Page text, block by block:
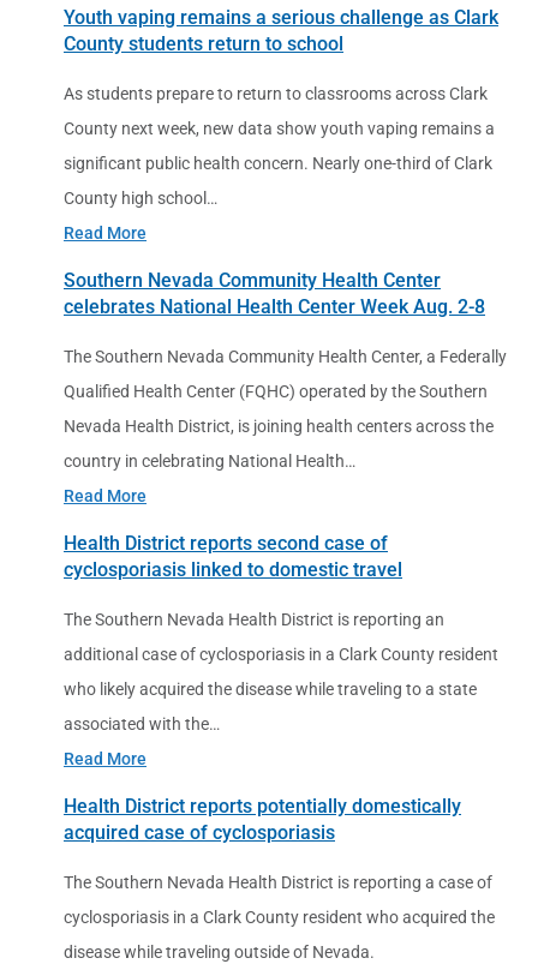
Youth vaping remains a serious challenge as Clark
County students return to school
As students prepare to return to classrooms across Clark
County next week, new data show youth vaping remains a
significant public health concern. Nearly one-third of Clark
County high school…
Read More
Southern Nevada Community Health Center
celebrates National Health Center Week Aug. 2-8
The Southern Nevada Community Health Center, a Federally
Qualified Health Center (FQHC) operated by the Southern
Nevada Health District, is joining health centers across the
country in celebrating National Health…
Read More
Health District reports second case of
cyclosporiasis linked to domestic travel
The Southern Nevada Health District is reporting an
additional case of cyclosporiasis in a Clark County resident
who likely acquired the disease while traveling to a state
associated with the…
Read More
Health District reports potentially domestically
acquired case of cyclosporiasis
The Southern Nevada Health District is reporting a case of
cyclosporiasis in a Clark County resident who acquired the
disease while traveling outside of Nevada.